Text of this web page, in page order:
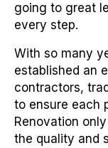
going to great
every step.
With so many
established an
contractors,
to ensure each
Renovation
the quality and